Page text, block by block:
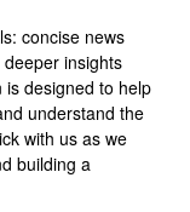
concise news
insights
is designed to help
understand the
with us as we
building a